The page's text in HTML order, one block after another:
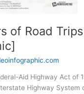
of Road Trips
Aid Highway Act of
Highway System